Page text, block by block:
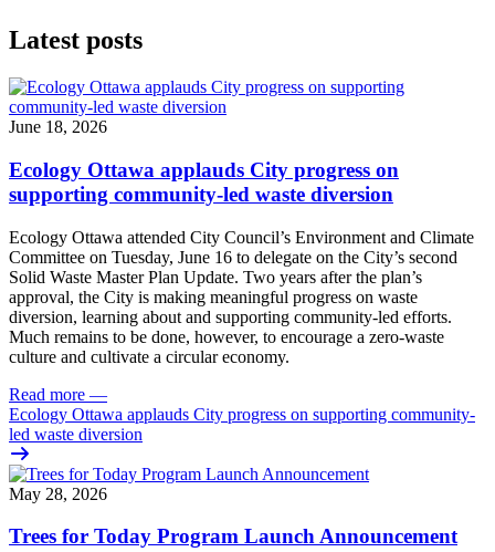
Latest posts
June 18, 2026
Ecology Ottawa applauds City progress on
supporting community-led waste diversion
Ecology Ottawa attended City Council’s Environment and Climate
Committee on Tuesday, June 16 to delegate on the City’s second
Solid Waste Master Plan Update. Two years after the plan’s
approval, the City is making meaningful progress on waste
diversion, learning about and supporting community-led efforts.
Much remains to be done, however, to encourage a zero-waste
culture and cultivate a circular economy.
Read more —
Ecology Ottawa applauds City progress on supporting community-
led waste diversion
May 28, 2026
Trees for Today Program Launch Announcement